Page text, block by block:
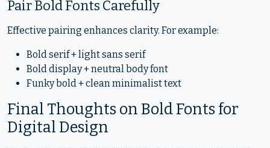
Pair Bold Fonts Carefully
Effective pairing enhances clarity. For example:
Bold serif + light sans serif
Bold display + neutral body font
Funky bold + clean minimalist text
Final Thoughts on Bold Fonts for
Digital Design